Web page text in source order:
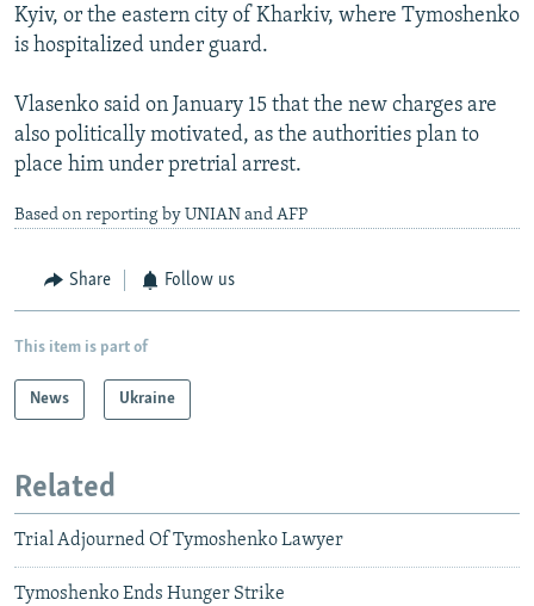
Kyiv, or the eastern city of Kharkiv, where Tymoshenko
is hospitalized under guard.
Vlasenko said on January 15 that the new charges are
also politically motivated, as the authorities plan to
place him under pretrial arrest.
Based on reporting by UNIAN and AFP
Share Follow us
This item is part of
News Ukraine
Related
Trial Adjourned Of Tymoshenko Lawyer
Tymoshenko Ends Hunger Strike